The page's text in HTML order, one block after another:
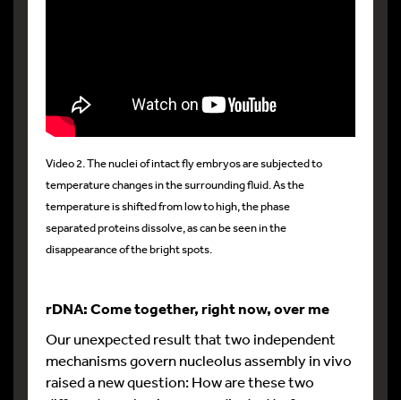
Video 2. The nuclei of intact fly embryos are subjected to
temperature changes in the surrounding fluid. As the
temperature is shifted from low to high, the phase
separated proteins dissolve, as can be seen in the
disappearance of the bright spots.
rDNA: Come together, right now, over me
Our unexpected result that two independent
mechanisms govern nucleolus assembly in vivo
raised a new question: How are these two